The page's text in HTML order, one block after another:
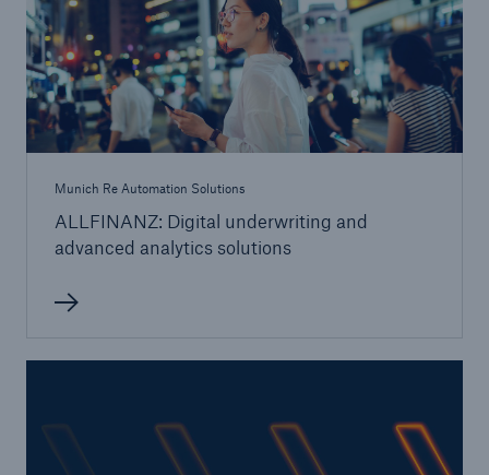
Munich Re Automation Solutions
ALLFINANZ: Digital underwriting and
advanced analytics solutions
Tech Trend Radar 2026
Our expert perspective for insurance
Facts
Insurance Gap: the share of uninsured losses
71.8%